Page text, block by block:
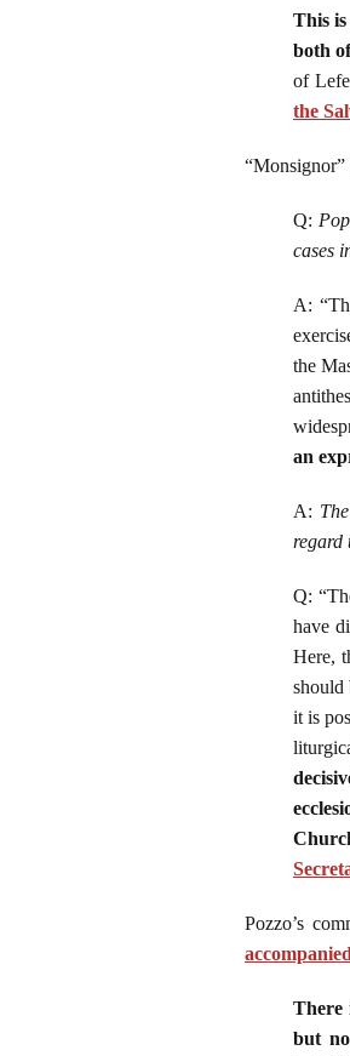
This
both
of
the
“Monsignor”
Q:
cases
A:
the
an
A: The
regard
Q:
have
Here,
should
it is
Pozzo’s
There
but